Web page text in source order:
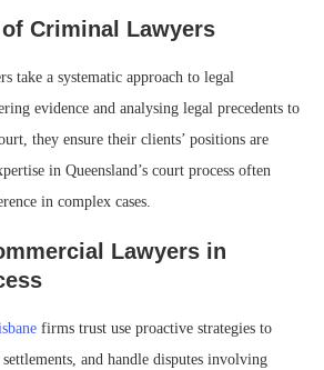
Criminal Lawyers
take a systematic approach to legal
evidence and analysing legal precedents to
they ensure their clients’ positions are
in Queensland’s court process often
in complex cases.
Lawyers in
firms trust use proactive strategies to
and handle disputes involving